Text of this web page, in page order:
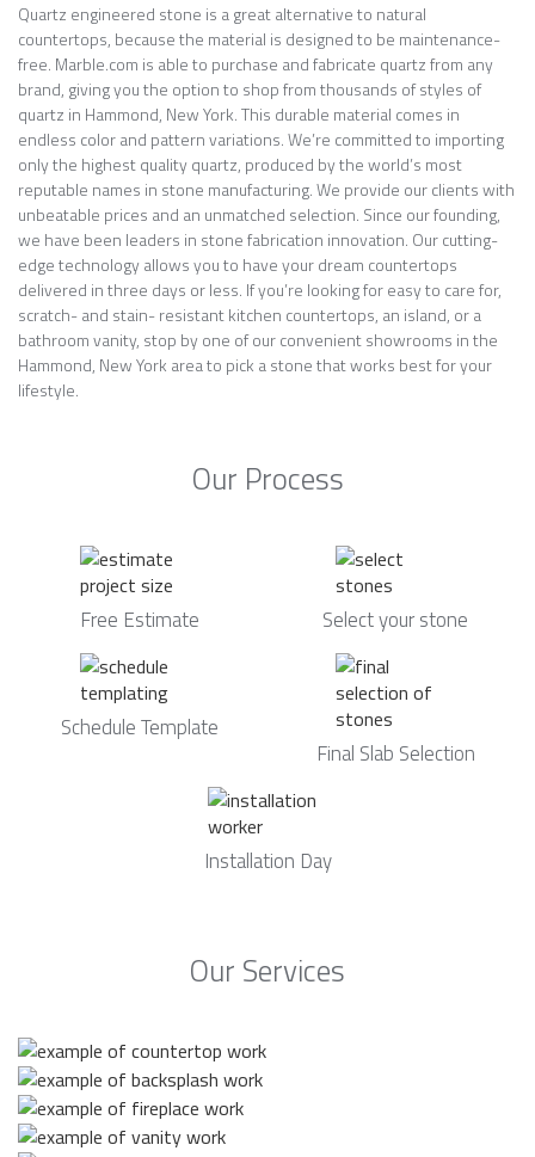
Quartz engineered stone is a great alternative to natural
countertops, because the material is designed to be maintenance-
free. Marble.com is able to purchase and fabricate quartz from any
brand, giving you the option to shop from thousands of styles of
quartz in Hammond, New York. This durable material comes in
endless color and pattern variations. We’re committed to importing
only the highest quality quartz, produced by the world’s most
reputable names in stone manufacturing. We provide our clients with
unbeatable prices and an unmatched selection. Since our founding,
we have been leaders in stone fabrication innovation. Our cutting-
edge technology allows you to have your dream countertops
delivered in three days or less. If you’re looking for easy to care for,
scratch- and stain- resistant kitchen countertops, an island, or a
bathroom vanity, stop by one of our convenient showrooms in the
Hammond, New York area to pick a stone that works best for your
lifestyle.
Our Process
Free Estimate Select your stone
Schedule Template
Final Slab Selection
Installation Day
Our Services